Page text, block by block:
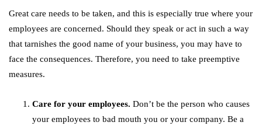
Great care needs to be taken, and this is especially true where your
employees are concerned. Should they speak or act in such a way
that tarnishes the good name of your business, you may have to
face the consequences. Therefore, you need to take preemptive
measures.
Care for your employees. Don’t be the person who causes
your employees to bad mouth you or your company. Be a